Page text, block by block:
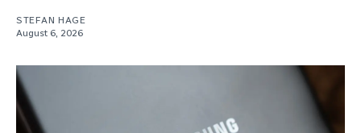
STEFAN HAGE
August 6, 2026